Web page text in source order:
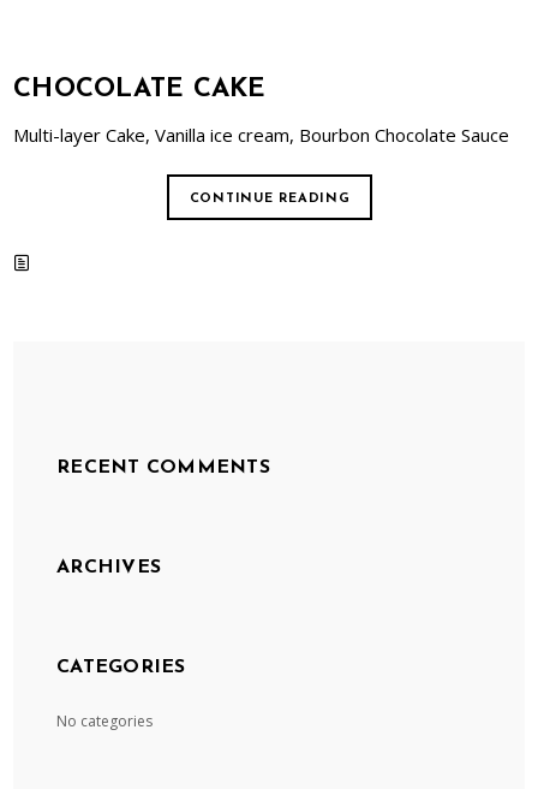
CHOCOLATE CAKE
Multi-layer Cake, Vanilla ice cream, Bourbon Chocolate Sauce
CONTINUE READING
RECENT COMMENTS
ARCHIVES
CATEGORIES
No categories